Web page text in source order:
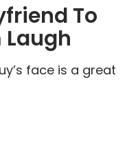
To
Laugh
face is a great